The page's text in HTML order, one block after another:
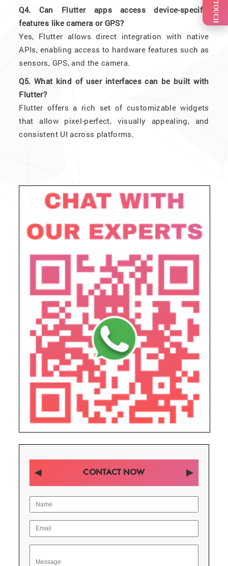
Q4. Can Flutter apps access device-specific
features like camera or GPS?
Yes, Flutter allows direct integration with native
APIs, enabling access to hardware features such as
sensors, GPS, and the camera.
Q5. What kind of user interfaces can be built with
Flutter?
Flutter offers a rich set of customizable widgets
that allow pixel-perfect, visually appealing, and
consistent UI across platforms.
CONTACT NOW